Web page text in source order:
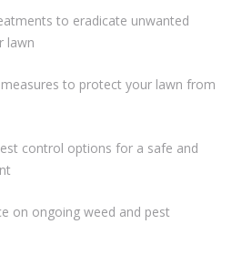
to eradicate unwanted
lawn
to protect your lawn from
control options for a safe and
on ongoing weed and pest